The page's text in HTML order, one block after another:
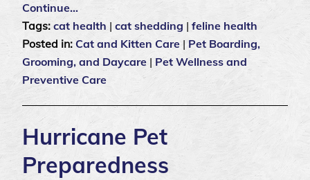
Continue…
Tags: cat health | cat shedding | feline health
Posted in: Cat and Kitten Care | Pet Boarding,
Grooming, and Daycare | Pet Wellness and
Preventive Care
Hurricane Pet
Preparedness